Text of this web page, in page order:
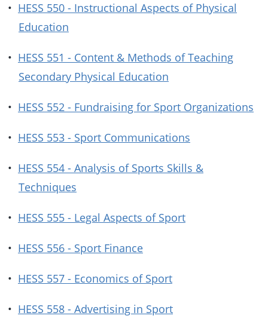
• HESS 550 - Instructional Aspects of Physical
Education
• HESS 551 - Content & Methods of Teaching
Secondary Physical Education
• HESS 552 - Fundraising for Sport Organizations
• HESS 553 - Sport Communications
• HESS 554 - Analysis of Sports Skills &
Techniques
• HESS 555 - Legal Aspects of Sport
• HESS 556 - Sport Finance
• HESS 557 - Economics of Sport
• HESS 558 - Advertising in Sport